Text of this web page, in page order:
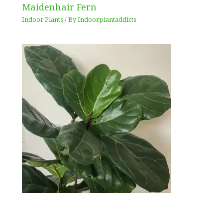
Maidenhair Fern
Indoor Plants / ByIndoorplantaddicts